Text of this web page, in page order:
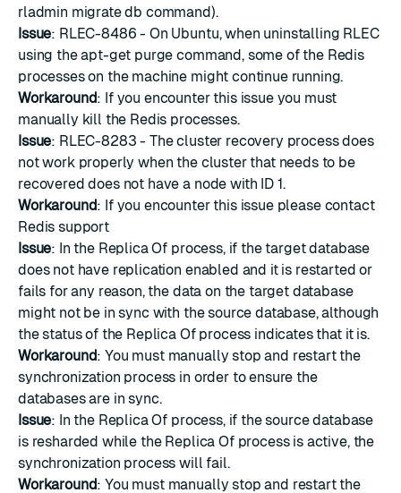
rladmin migrate db command).
Issue: RLEC-8486 - On Ubuntu, when uninstalling RLEC
using the apt-get purge command, some of the Redis
processes on the machine might continue running.
Workaround: If you encounter this issue you must
manually kill the Redis processes.
Issue: RLEC-8283 - The cluster recovery process does
not work properly when the cluster that needs to be
recovered does not have a node with ID 1.
Workaround: If you encounter this issue please contact
Redis support
Issue: In the Replica Of process, if the target database
does not have replication enabled and it is restarted or
fails for any reason, the data on the target database
might not be in sync with the source database, although
the status of the Replica Of process indicates that it is.
Workaround: You must manually stop and restart the
synchronization process in order to ensure the
databases are in sync.
Issue: In the Replica Of process, if the source database
is resharded while the Replica Of process is active, the
synchronization process will fail.
Workaround: You must manually stop and restart the